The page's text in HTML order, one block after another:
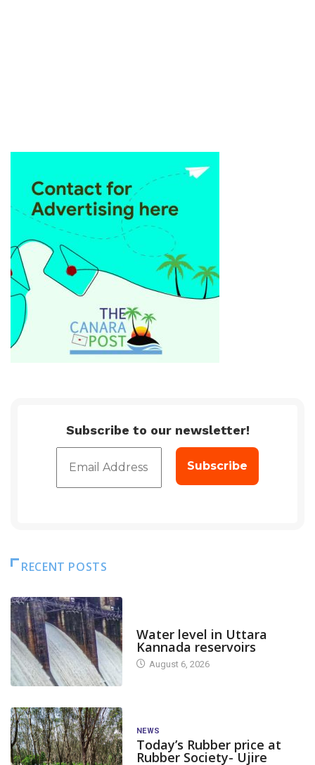
Subscribe to our newsletter!
RECENT POSTS
Water level in Uttara
Kannada reservoirs
August 6, 2026
NEWS
Today’s Rubber price at
Rubber Society- Ujire